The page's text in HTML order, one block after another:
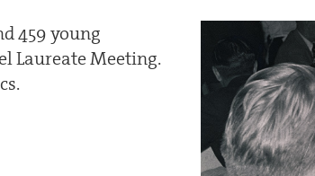
459 young
Laureate Meeting.